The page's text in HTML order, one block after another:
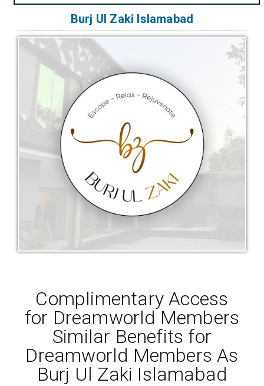
Burj Ul Zaki Islamabad
Complimentary Access
for Dreamworld Members
Similar Benefits for
Dreamworld Members As
Burj Ul Zaki Islamabad